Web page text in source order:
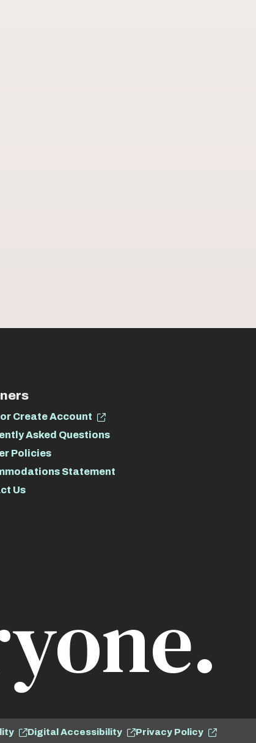
Create Account
Asked Questions
Policies
Statement
Us
Digital Accessibility Privacy Policy